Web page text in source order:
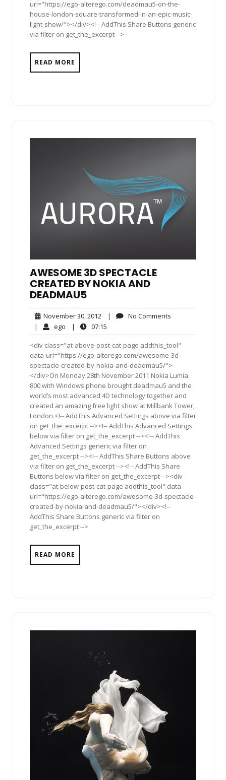
url="https://ego-alterego.com/deadmau5-on-the-
house-london-square-transformed-in-an-epic-music-
light-show/"></div><!-- AddThis Share Buttons generic
via filter on get_the_excerpt -->
READ MORE
AWESOME 3D SPECTACLE
CREATED BY NOKIA AND
DEADMAU5
November 30, 2012 November
30,
2012
| No Comments
| ego ego| 07:15
<div class="at-above-post-cat-page addthis_tool"
data-url="https://ego-alterego.com/awesome-3d-
spectacle-created-by-nokia-and-deadmau5/">
</div>On Monday 28th November 2011 Nokia Lumia
800 with Windows phone brought deadmau5 and the
world’s most advanced 4D technology together and
created an amazing free light show at Millbank Tower,
London.<!-- AddThis Advanced Settings above via filter
on get_the_excerpt --><!-- AddThis Advanced Settings
below via filter on get_the_excerpt --><!-- AddThis
Advanced Settings generic via filter on
get_the_excerpt --><!-- AddThis Share Buttons above
via filter on get_the_excerpt --><!-- AddThis Share
Buttons below via filter on get_the_excerpt --><div
class="at-below-post-cat-page addthis_tool" data-
url="https://ego-alterego.com/awesome-3d-spectacle-
created-by-nokia-and-deadmau5/"></div><!--
AddThis Share Buttons generic via filter on
get_the_excerpt -->
READ MORE